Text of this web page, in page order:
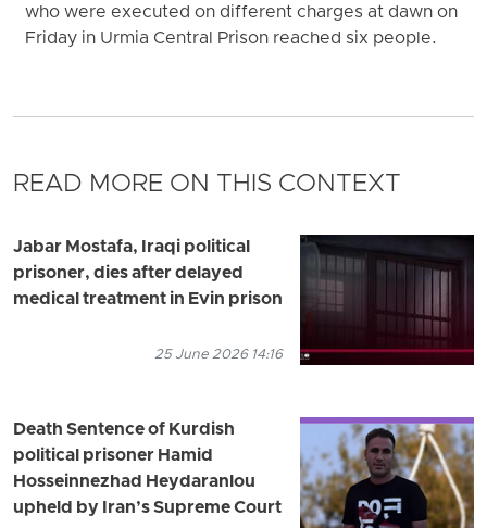
who were executed on different charges at dawn on
Friday in Urmia Central Prison reached six people.
READ MORE ON THIS CONTEXT
Jabar Mostafa, Iraqi political
prisoner, dies after delayed
medical treatment in Evin prison
25 June 2026 14:16
Death Sentence of Kurdish
political prisoner Hamid
Hosseinnezhad Heydaranlou
upheld by Iran’s Supreme Court